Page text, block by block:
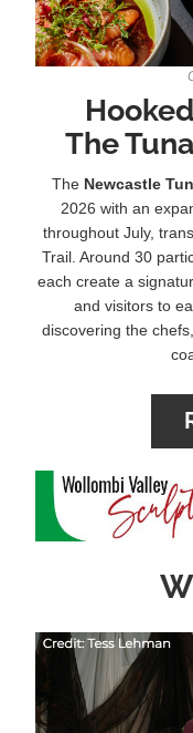
The
The Newcastle
2026 with an
throughout July,
Trail. Around 30
each create a
and visitors to
discovering the